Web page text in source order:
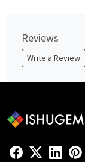
Reviews
Write a Review